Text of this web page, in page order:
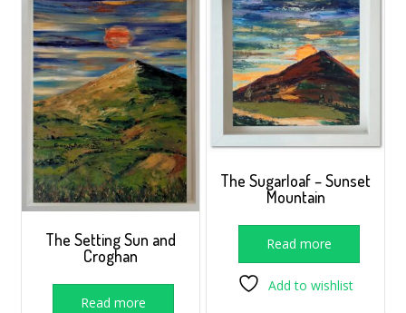
The Setting Sun and
Croghan
Read more
The Sugarloaf – Sunset
Mountain
Read more
Add to wishlist